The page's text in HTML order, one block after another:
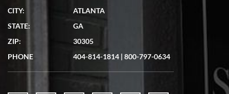
CITY:
ATLANTA
STATE:
GA
ZIP:
30305
PHONE
404-814-1814 | 800-797-0634